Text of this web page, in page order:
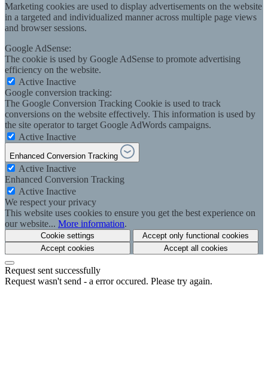
Marketing cookies are used to display advertisements on the website
in a targeted and individualized manner across multiple page views
and browser sessions.
Google AdSense:
The cookie is used by Google AdSense to promote advertising
efficiency on the website.
Active Inactive
Google conversion tracking:
The Google Conversion Tracking Cookie is used to track
conversions on the website effectively. This information is used by
the site operator to target Google AdWords campaigns.
Active Inactive
Enhanced Conversion Tracking
Active Inactive
Enhanced Conversion Tracking
Active Inactive
We respect your privacy
This website uses cookies to ensure you get the best experience on
our website... More information.
Cookie settings
Accept only functional cookies
Accept cookies
Accept all cookies
Request sent successfully
Request wasn't send - a error occured. Please try again.